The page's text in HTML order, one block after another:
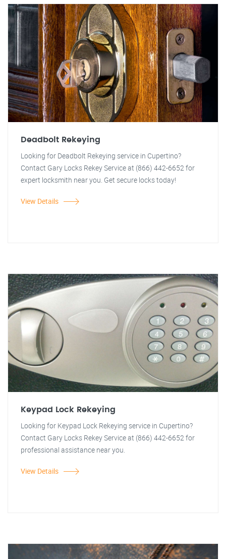
Deadbolt Rekeying
Looking for Deadbolt Rekeying service in Cupertino?
Contact Gary Locks Rekey Service at (866) 442-6652 for
expert locksmith near you. Get secure locks today!
View Details
Keypad Lock Rekeying
Looking for Keypad Lock Rekeying service in Cupertino?
Contact Gary Locks Rekey Service at (866) 442-6652 for
professional assistance near you.
View Details